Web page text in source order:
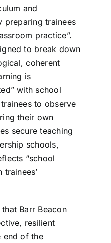
and
preparing trainees
practice”.
to break down
coherent
is
with school
to observe
their own
secure teaching
schools,
“school
trainees’
Barr Beacon
resilient
end of the